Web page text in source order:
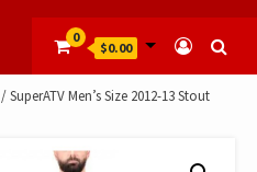
0
$0.00
/ SuperATV Men’s Size 2012-13 Stout